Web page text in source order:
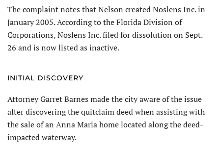
The complaint notes that Nelson created Noslens Inc. in
January 2005. According to the Florida Division of
Corporations, Noslens Inc. filed for dissolution on Sept.
26 and is now listed as inactive.
INITIAL DISCOVERY
Attorney Garret Barnes made the city aware of the issue
after discovering the quitclaim deed when assisting with
the sale of an Anna Maria home located along the deed-
impacted waterway.